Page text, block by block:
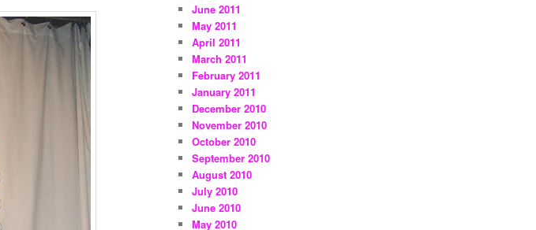
June 2011
May 2011
April 2011
March 2011
February 2011
January 2011
December 2010
November 2010
October 2010
September 2010
August 2010
July 2010
June 2010
May 2010